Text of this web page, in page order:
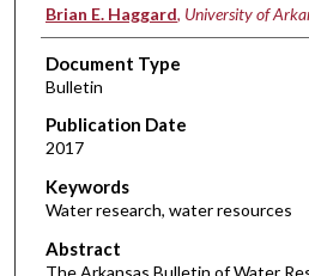
Brian E. Haggard, University of
Document Type
Bulletin
Publication Date
2017
Keywords
Water research, water resources
Abstract
The Arkansas Bulletin of Water